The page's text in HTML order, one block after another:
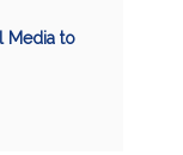
Media to